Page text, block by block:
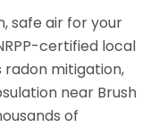
safe air for your
certified local
radon mitigation,
near Brush
of